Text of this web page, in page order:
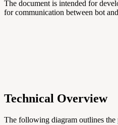
The document is intended for
for communication between bot
Technical Overview
The following diagram outlines